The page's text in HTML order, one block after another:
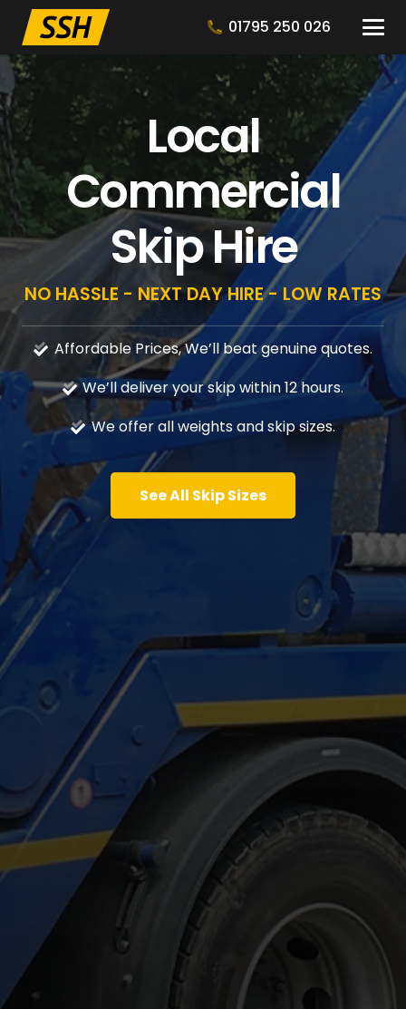
01795 250 026
Local
Commercial
Skip Hire
NO HASSLE - NEXT DAY HIRE - LOW RATES
Affordable Prices, We’ll beat genuine quotes.
We’ll deliver your skip within 12 hours.
We offer all weights and skip sizes.
See All Skip Sizes